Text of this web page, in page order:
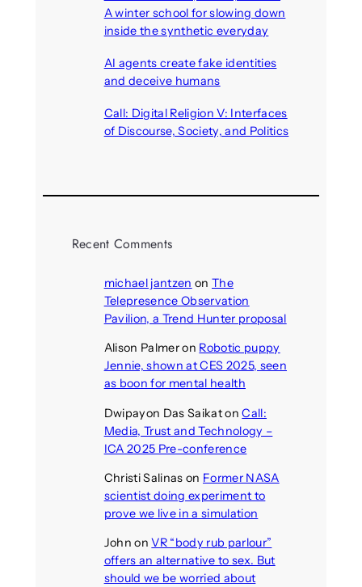
A winter school for slowing down
inside the synthetic everyday
AI agents create fake identities
and deceive humans
Call: Digital Religion V: Interfaces
of Discourse, Society, and Politics
Recent Comments
michael jantzen onThe
Telepresence Observation
Pavilion, a Trend Hunter proposal
Alison Palmeron Robotic puppy
Jennie, shown at CES 2025, seen
as boon for mental health
Dwipayon Das SaikatonCall:
Media, Trust and Technology –
ICA 2025 Pre-conference
Christi Salinas on Former NASA
scientist doing experiment to
prove we live in a simulation
John onVR “body rub parlour”
offers an alternative to sex. But
should we be worried about